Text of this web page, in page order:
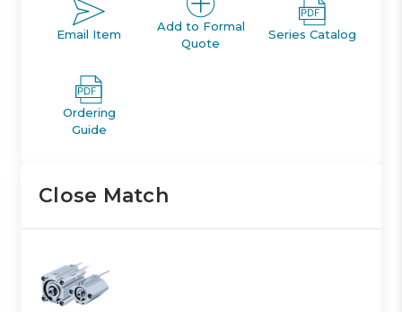
Email Item
Add to Formal
Quote
Series Catalog
Ordering
Guide
Close Match